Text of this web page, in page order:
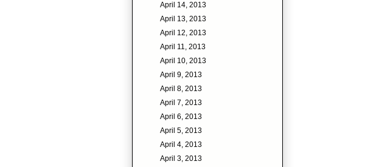
April 14, 2013
April 13, 2013
April 12, 2013
April 11, 2013
April 10, 2013
April 9, 2013
April 8, 2013
April 7, 2013
April 6, 2013
April 5, 2013
April 4, 2013
April 3, 2013